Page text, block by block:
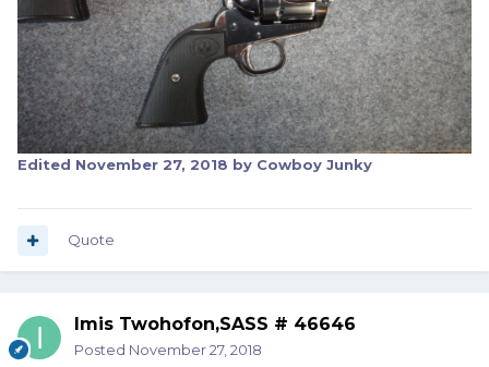
Edited November 27, 2018 by Cowboy Junky
Quote
Imis Twohofon,SASS # 46646
Posted November 27, 2018